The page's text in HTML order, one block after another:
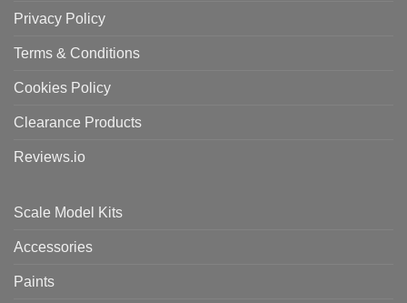
Privacy Policy
Terms & Conditions
Cookies Policy
Clearance Products
Reviews.io
Scale Model Kits
Accessories
Paints